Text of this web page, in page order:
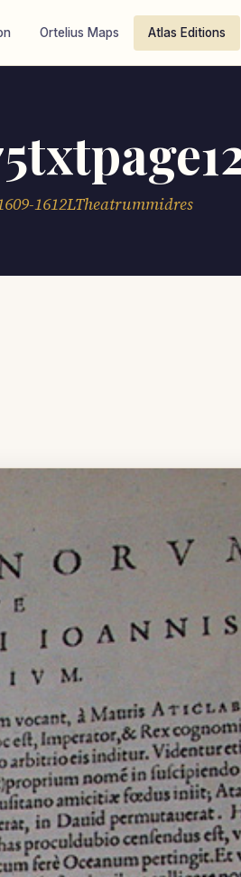
Ortelius Maps Atlas Editions
1612LTheatrummidres